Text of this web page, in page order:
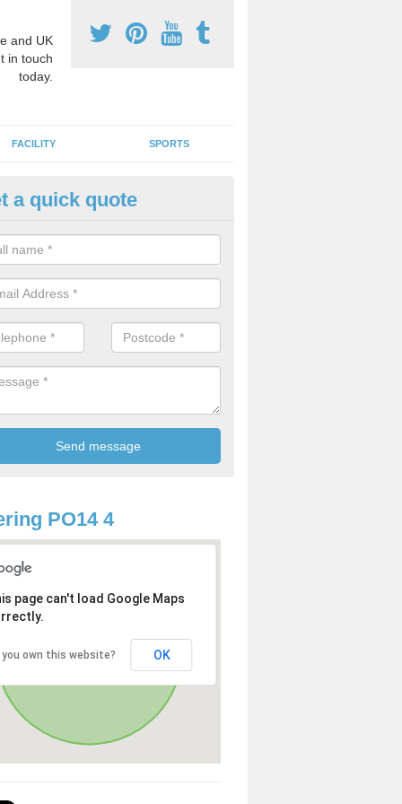
and UK
in touch
today.
FACILITY SPORTS
Activity Markings in Abshot
activity area markings are often installed to high school
lines for a range of different sports such as tennis and
a quick quote
PO14 4
page can't load Google Maps
you own this website? OK